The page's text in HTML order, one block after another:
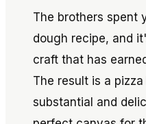
The brothers spent
dough recipe, and
craft that has
The result is a
substantial and